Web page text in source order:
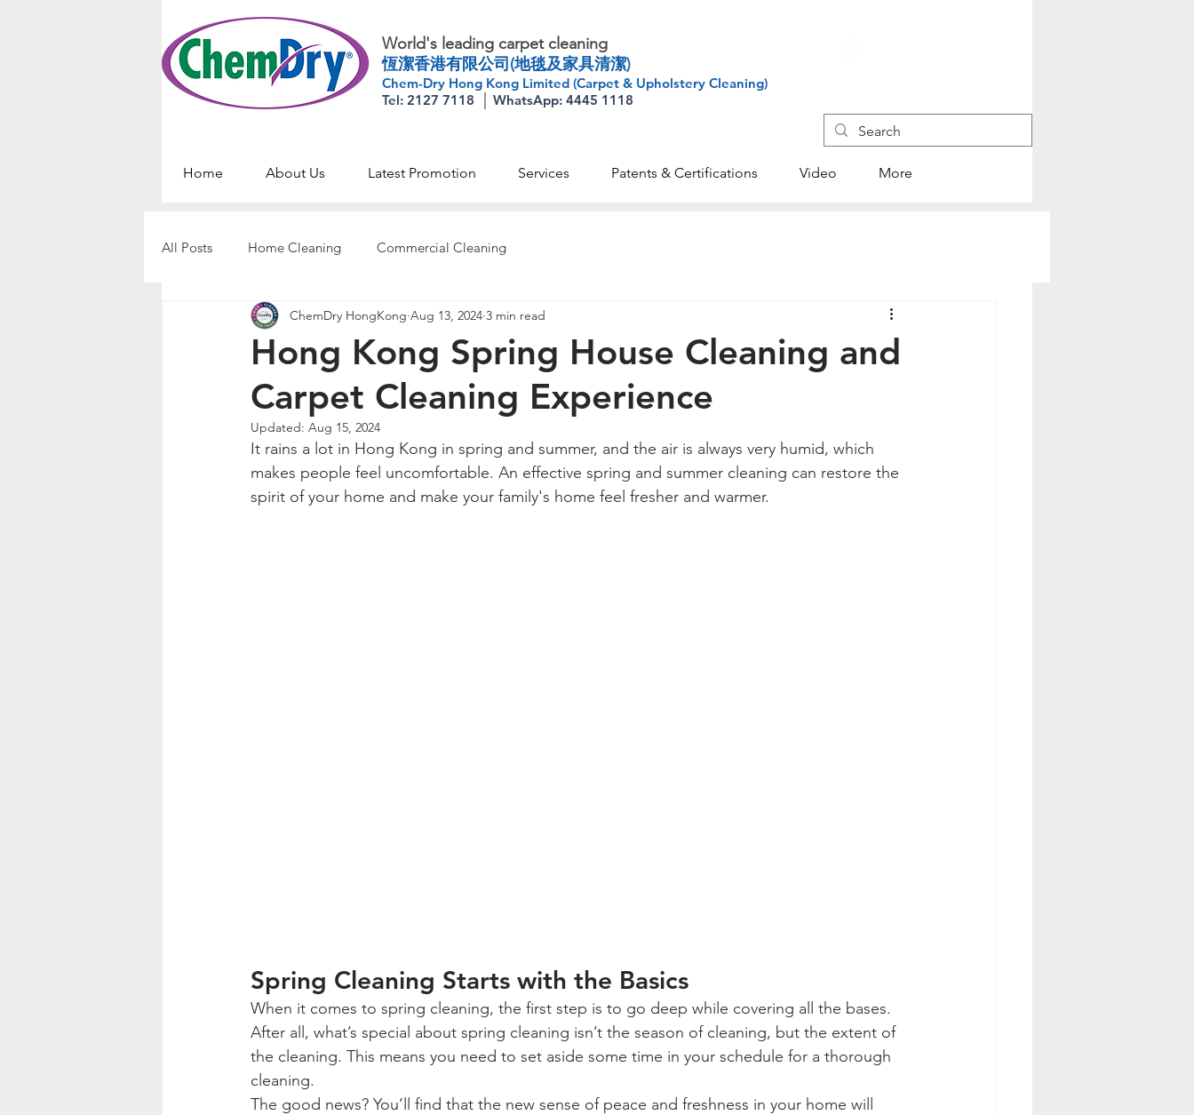
World's leading carpet cleaning
恆潔香港有限公司(地毯及家具清潔)
Chem-Dry Hong Kong Limited (Carpet & Upholstery Cleaning)
Tel: 2127 7118 │ WhatsApp: 4445 1118
Home About Us Latest Promotion Services Patents & Certifications Video More
All Posts Home Cleaning Commercial Cleaning
Hong Kong Spring House Cleaning and
Carpet Cleaning Experience
ChemDry HongKong Aug 13, 2024 3 min read
Updated: Aug 15, 2024
It rains a lot in Hong Kong in spring and summer, and the air is always very humid, which
makes people feel uncomfortable. An effective spring and summer cleaning can restore the
spirit of your home and make your family's home feel fresher and warmer.
Spring Cleaning Starts with the Basics
When it comes to spring cleaning, the first step is to go deep while covering all the bases.
After all, what’s special about spring cleaning isn’t the season of cleaning, but the extent of
the cleaning. This means you need to set aside some time in your schedule for a thorough
cleaning.
The good news? You’ll find that the new sense of peace and freshness in your home will